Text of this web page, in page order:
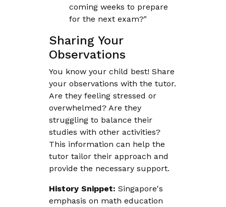
coming weeks to prepare
for the next exam?"
Sharing Your
Observations
You know your child best! Share
your observations with the tutor.
Are they feeling stressed or
overwhelmed? Are they
struggling to balance their
studies with other activities?
This information can help the
tutor tailor their approach and
provide the necessary support.
History Snippet: Singapore's
emphasis on math education